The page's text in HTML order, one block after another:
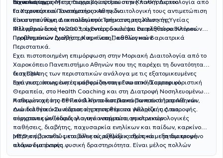
τεχνολογίας.
πανεπιστημιακή της διατριβή αφορούσε τις παθήσεις του
Γαστρεντερικού Συστήματος και τη διαιτολογική τους αντιμετώπιση
και στη συνέχεια εκπαιδεύτηκε στην αντιμετώπιση της
Φλεγμονώδους Νόσου του Εντέρου και του Ευερέθιστου Εντέρου.
Είναι κάτοχος Μεταπτυχιακού τίτλου στην Κλινική Διαιτολογία από
το Χαροκόπειο Πανεπιστήμιο Αθηνών.
Είναι υπεύθυνη Διαιτολογικού Τμήματος της Κλινικής Υγείας
Μέλαθρον από το 2003, έχοντας δουλέψει σε πληθώρα Κλινικών
Περιστατικών Διαβήτη, Καρκίνου, Παθολογικών
Προβλημάτων (χοληστερίνη, πίεση), καθώς και Βαριατρικά
Περιστατικά.
Εχει πιστοποιημένη επιμόρφωση στην Μοριακή Διαιτολογία από το
Χαροκόπειο Πανεπιστήμιο Αθηνών που της παρέχει τη δυνατότητα
διαχείρισης των περιστατικών ανάλογα με τις εξατομικευμένες
ανάγκες, όπως αυτές καθορίζονται μέσα από διατροφικό
τεστ DNA.
Εχει πιστοποιημένη επιμόρφωση στην Γνωστική Συμπεριφοριστική
Θεραπεία, στο Health Coaching και στη Διατροφή Νοσηλευομένων
Ασθενών από το Εθνικό & Καποδιστριακό Πανεπιστήμιο Αθηνών,
ενώ διαθέτει και πιστοποίηση σε θέματα Αθλητικής Διατροφής.
Η συμμετοχή της σε Πανελλήνια και Πανευρωπαϊκά Ιατρικά και
Διαιτολογικά Συνέδρια, της επιτρέπει να γνωρίζει τις πιο
σύγχρονες μεθόδους για την αντιμετώπιση κλινικών
περιστατικών (καρδιολογικά νοσήματα, γαστρεντερολογικές
παθήσεις, διαβήτης, παχυσαρκία ενηλίκων και παίδων, καρκίνος,
ΜΕΘ κ.ά.), καθώς και όλες τις εξελίξεις σχετικά με τη διατροφή
ατόμων με έντονη φυσική δραστηριότητα. Είναι μέλος πολλών
μέτρηση βασικού μεταβολικού ρυθμού καθώς και εξατομικευμένο
πλάνο διατροφής.